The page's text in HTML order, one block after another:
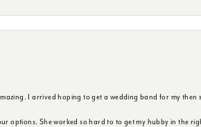
I arrived hoping to get a wedding band for my
options. She worked so hard to to get my hubby in the